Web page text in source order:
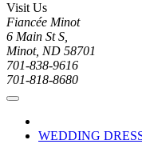
Visit Us
Fiancée Minot
6 Main St S,
Minot, ND 58701
701-838-9616
701-818-8680
WEDDING